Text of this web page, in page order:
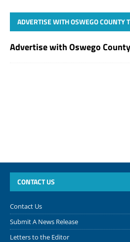
ADVERTISE WITH OSWEGO COUNTY
Advertise with Oswego
CONTACT US
Contact Us
Submit A News Release
Letters to the Editor